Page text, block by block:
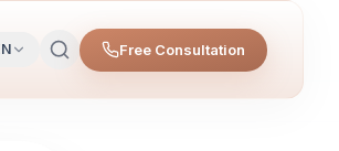
Free Consultation